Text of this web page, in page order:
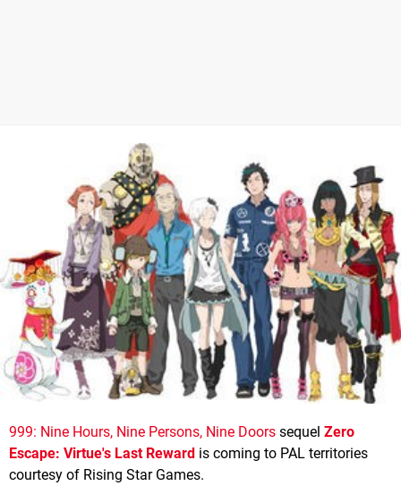
999: Nine Hours, Nine Persons, Nine Doors sequel Zero
Escape: Virtue's Last Reward is coming to PAL territories
courtesy of Rising Star Games.